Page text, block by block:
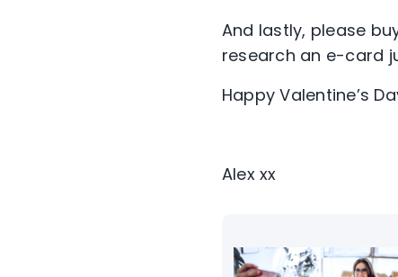
And lastly, please
research an e-card
Happy Valentine’s
Alex xx